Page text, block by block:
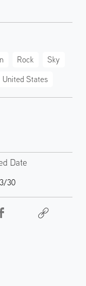
Rock
Sky
United States
Date
30